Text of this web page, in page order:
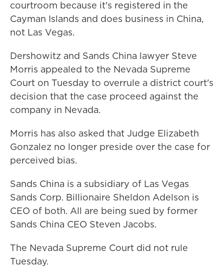
courtroom because it's registered in the
Cayman Islands and does business in China,
not Las Vegas.
Dershowitz and Sands China lawyer Steve
Morris appealed to the Nevada Supreme
Court on Tuesday to overrule a district court's
decision that the case proceed against the
company in Nevada.
Morris has also asked that Judge Elizabeth
Gonzalez no longer preside over the case for
perceived bias.
Sands China is a subsidiary of Las Vegas
Sands Corp. Billionaire Sheldon Adelson is
CEO of both. All are being sued by former
Sands China CEO Steven Jacobs.
The Nevada Supreme Court did not rule
Tuesday.